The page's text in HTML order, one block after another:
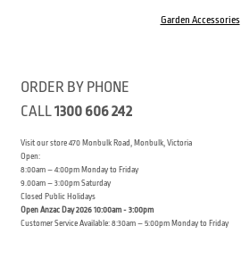
Garden Accessories
ORDER BY PHONE
CALL1300 606 242
Visit our store 470 Monbulk Road, Monbulk, Victoria
Open:
8:00am – 4:00pm Monday to Friday
9.00am – 3:00pm Saturday
Closed Public Holidays
Open Anzac Day 2026 10:00am - 3:00pm
Customer Service Available: 8:30am – 5:00pm Monday to Friday